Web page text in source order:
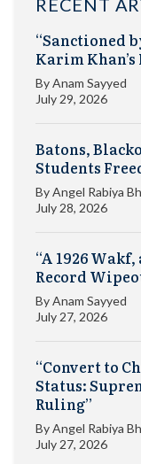
RECENT
“Sanctioned
Karim
ByAnam Sayyed
July 29, 2026
Batons,
Students
ByAngel Rabiya
July 28, 2026
“A 1926
Record
ByAnam Sayyed
July 27, 2026
“Convert to
Status:
Ruling”
ByAngel Rabiya
July 27, 2026